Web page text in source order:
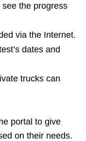
the progress
via the Internet.
dates and
trucks can
portal to give
on their needs.